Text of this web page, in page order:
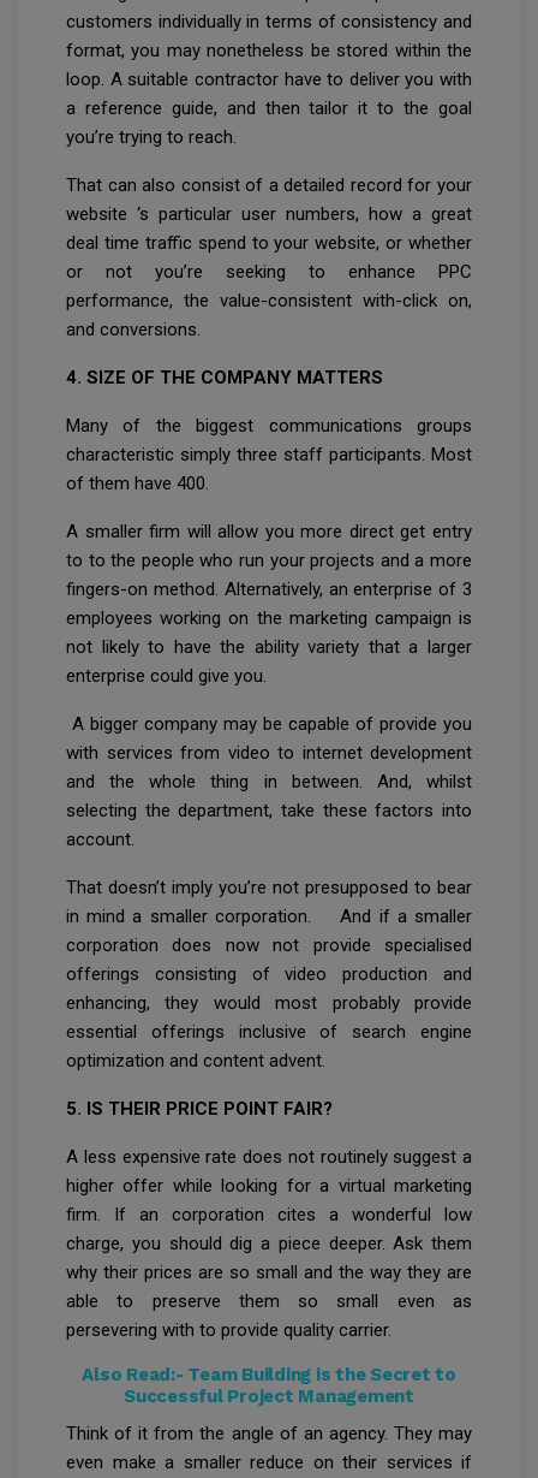
customers individually in terms of consistency and
format, you may nonetheless be stored within the
loop. A suitable contractor have to deliver you with
a reference guide, and then tailor it to the goal
you’re trying to reach.
That can also consist of a detailed record for your
website ‘s particular user numbers, how a great
deal time traffic spend to your website, or whether
or not you’re seeking to enhance PPC
performance, the value-consistent with-click on,
and conversions.
4. SIZE OF THE COMPANY MATTERS
Many of the biggest communications groups
characteristic simply three staff participants. Most
of them have 400.
A smaller firm will allow you more direct get entry
to to the people who run your projects and a more
fingers-on method. Alternatively, an enterprise of 3
employees working on the marketing campaign is
not likely to have the ability variety that a larger
enterprise could give you.
A bigger company may be capable of provide you
with services from video to internet development
and the whole thing in between. And, whilst
selecting the department, take these factors into
account.
That doesn’t imply you’re not presupposed to bear
in mind a smaller corporation. And if a smaller
corporation does now not provide specialised
offerings consisting of video production and
enhancing, they would most probably provide
essential offerings inclusive of search engine
optimization and content advent.
5. IS THEIR PRICE POINT FAIR?
A less expensive rate does not routinely suggest a
higher offer while looking for a virtual marketing
firm. If an corporation cites a wonderful low
charge, you should dig a piece deeper. Ask them
why their prices are so small and the way they are
able to preserve them so small even as
persevering with to provide quality carrier.
Also Read:- Team Building is the Secret to
Successful Project Management
Think of it from the angle of an agency. They may
even make a smaller reduce on their services if